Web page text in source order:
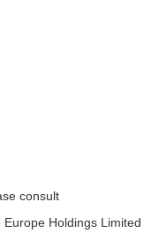
consult
Holdings Limited